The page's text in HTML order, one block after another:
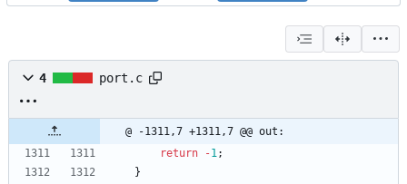
4 port.c
@ -1311,7 +1311,7 @@ out:
return
-1 ;
}